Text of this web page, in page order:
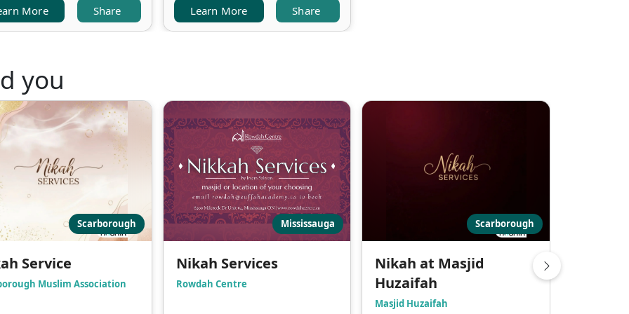
More Share Learn More Share
you
Scarborough
Service
Muslim Association
Mississauga
Nikah Services
Rowdah Centre
Scarborough
Nikah at Masjid
Huzaifah
Masjid Huzaifah